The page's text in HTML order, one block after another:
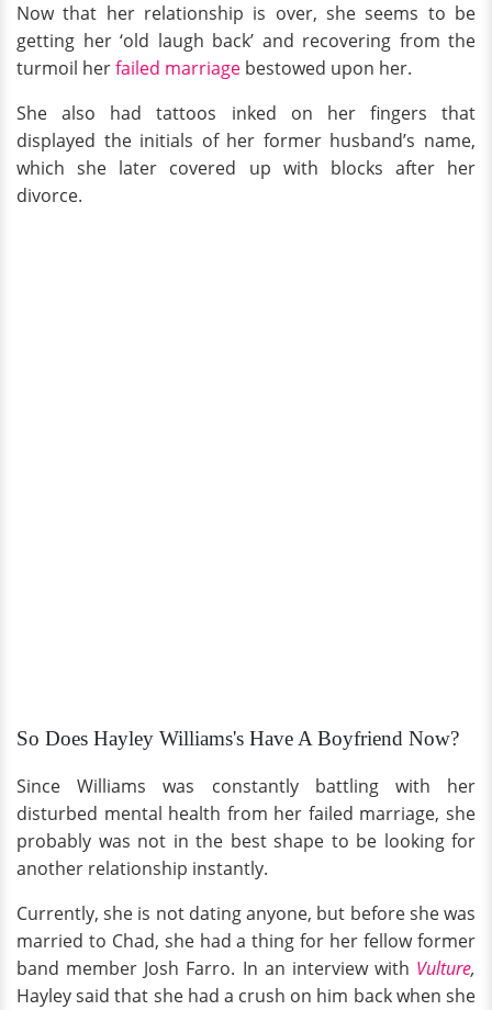
Now that her relationship is over, she seems to be
getting her ‘old laugh back’ and recovering from the
turmoil herfailed marriage bestowed upon her.
She also had tattoos inked on her fingers that
displayed the initials of her former husband’s name,
which she later covered up with blocks after her
divorce.
So Does Hayley Williams's Have A Boyfriend Now?
Since Williams was constantly battling with her
disturbed mental health from her failed marriage, she
probably was not in the best shape to be looking for
another relationship instantly.
Currently, she is not dating anyone, but before she was
married to Chad, she had a thing for her fellow former
band member Josh Farro. In an interview with Vulture,
Hayley said that she had a crush on him back when she